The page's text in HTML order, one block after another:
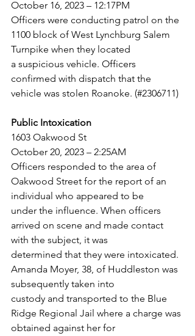
October 16, 2023 – 12:17PM
Officers were conducting patrol on the
1100 block of West Lynchburg Salem
Turnpike when they located
a suspicious vehicle. Officers
confirmed with dispatch that the
vehicle was stolen Roanoke. (#2306711)
Public Intoxication
1603 Oakwood St
October 20, 2023 – 2:25AM
Officers responded to the area of
Oakwood Street for the report of an
individual who appeared to be
under the influence. When officers
arrived on scene and made contact
with the subject, it was
determined that they were intoxicated.
Amanda Moyer, 38, of Huddleston was
subsequently taken into
custody and transported to the Blue
Ridge Regional Jail where a charge was
obtained against her for